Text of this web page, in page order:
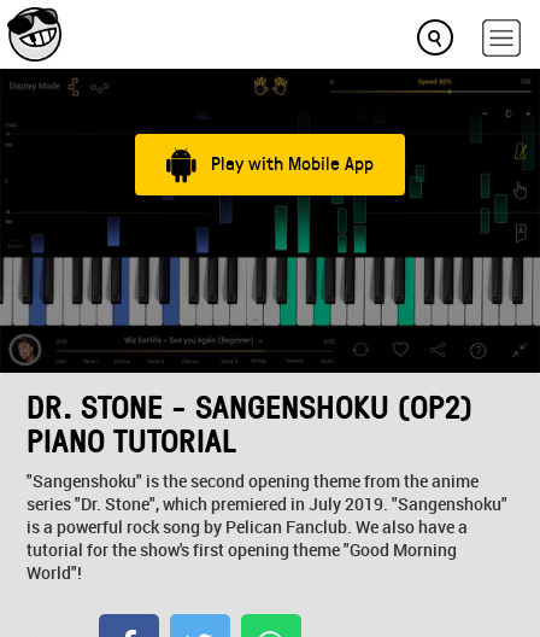
Play with Mobile App
DR. STONE - SANGENSHOKU (OP2)
PIANO TUTORIAL
"Sangenshoku" is the second opening theme from the anime
series "Dr. Stone", which premiered in July 2019. "Sangenshoku"
is a powerful rock song by Pelican Fanclub. We also have a
tutorial for the show's first opening theme "Good Morning
World"!